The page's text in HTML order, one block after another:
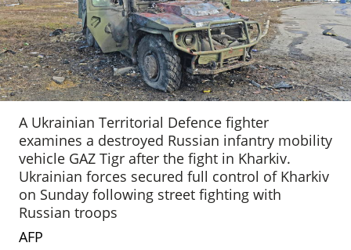
A Ukrainian Territorial Defence fighter
examines a destroyed Russian infantry mobility
vehicle GAZ Tigr after the fight in Kharkiv.
Ukrainian forces secured full control of Kharkiv
on Sunday following street fighting with
Russian troops
AFP